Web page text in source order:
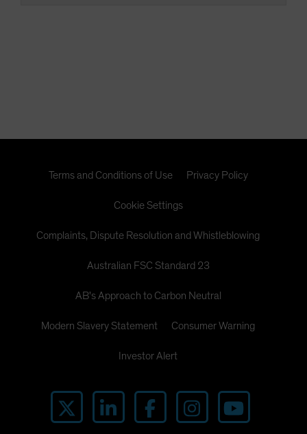
Terms and Conditions of Use Privacy Policy
Cookie Settings
Complaints, Dispute Resolution and Whistleblowing
Australian FSC Standard 23
AB's Approach to Carbon Neutral
Modern Slavery Statement Consumer Warning
Investor Alert